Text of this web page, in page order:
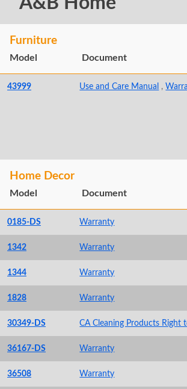
Furniture
Model Document
43999 Use and Care Manual ,
Home Decor
Model Document
0185-DS Warranty
1342 Warranty
1344 Warranty
1828 Warranty
30349-DS CA Cleaning Products Right
36167-DS Warranty
36508 Warranty